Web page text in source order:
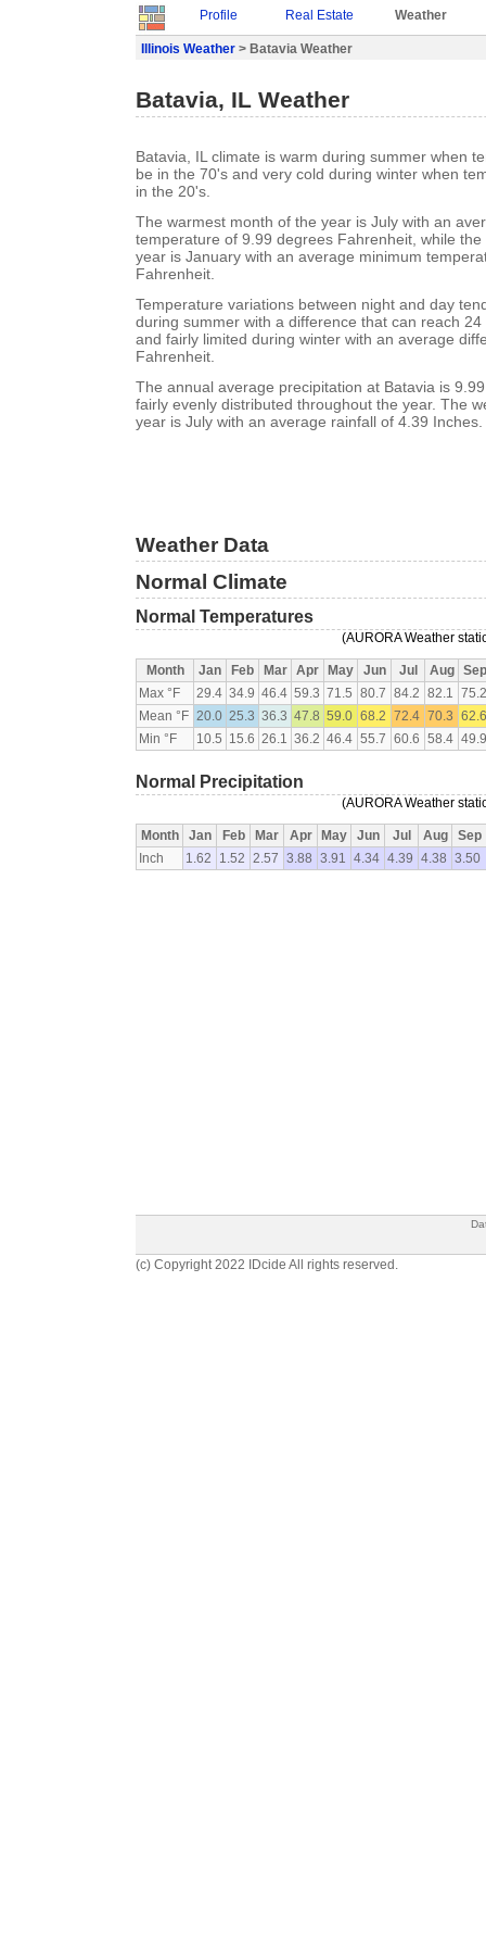
Profile Real Estate Weather
Illinois Weather > Batavia Weather
Batavia, IL Weather
Batavia, IL climate is warm during summer when
be in the 70's and very cold during winter when
in the 20's.
The warmest month of the year is July with an
temperature of 9.99 degrees Fahrenheit, while
year is January with an average minimum
Fahrenheit.
Temperature variations between night and day
during summer with a difference that can reach
and fairly limited during winter with an average
Fahrenheit.
The annual average precipitation at Batavia is
fairly evenly distributed throughout the year. The
year is July with an average rainfall of 4.39 Inches.
Weather Data
Normal Climate
Normal Temperatures
(AURORA Weather
Month Jan Feb Mar Apr May Jun Jul Aug
Sep
Max °F
29.4 34.9 46.4 59.3 71.5 80.7 84.2 82.1
Mean °F 20.0 25.3 36.3 47.8 59.0 68.2 72.4 70.3
Min °F
10.5 15.6 26.1 36.2 46.4 55.7 60.6 58.4
Normal Precipitation
(AURORA Weather
Month Jan Feb Mar Apr May Jun Jul Aug
Sep
Inch
1.62 1.52 2.57 3.88 3.91 4.34 4.39 4.38 3.50
(c) Copyright 2022 IDcide All rights reserved.